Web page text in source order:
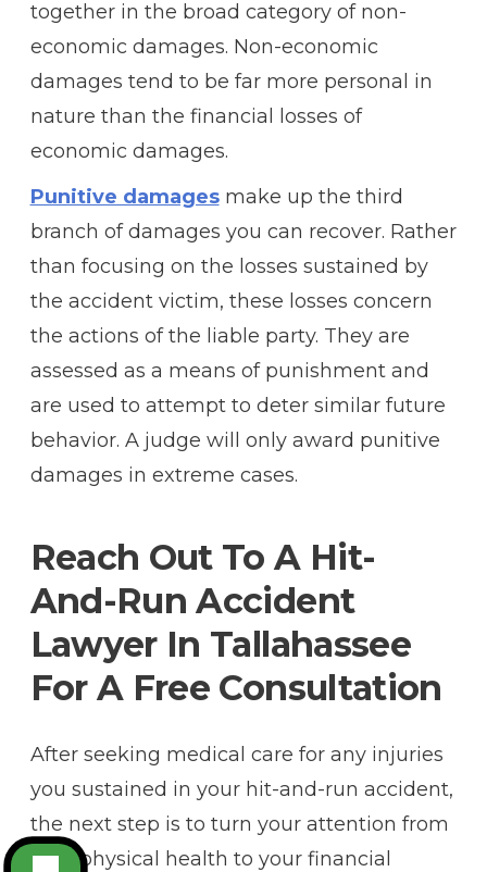
together in the broad category of non-
economic damages. Non-economic
damages tend to be far more personal in
nature than the financial losses of
economic damages.
Punitive damagesmake up the third
branch of damages you can recover. Rather
than focusing on the losses sustained by
the accident victim, these losses concern
the actions of the liable party. They are
assessed as a means of punishment and
are used to attempt to deter similar future
behavior. A judge will only award punitive
damages in extreme cases.
Reach Out To A Hit-
And-Run Accident
Lawyer In Tallahassee
For A Free Consultation
After seeking medical care for any injuries
you sustained in your hit-and-run accident,
the next step is to turn your attention from
your physical health to your financial